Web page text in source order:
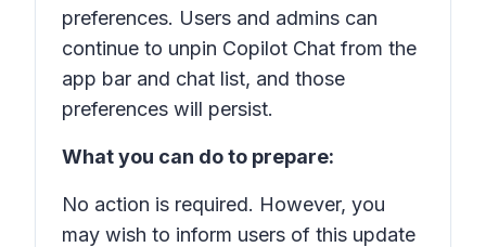
preferences. Users and admins can
continue to unpin Copilot Chat from the
app bar and chat list, and those
preferences will persist.
What you can do to prepare:
No action is required. However, you
may wish to inform users of this update